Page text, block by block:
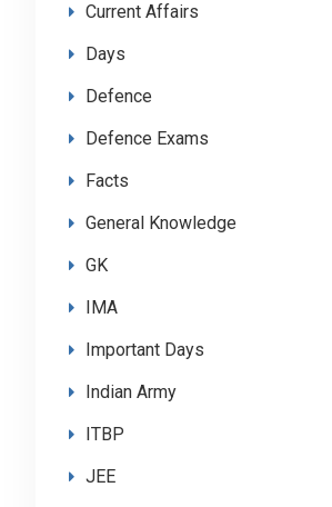
Current Affairs
Days
Defence
Defence Exams
Facts
General Knowledge
GK
IMA
Important Days
Indian Army
ITBP
JEE